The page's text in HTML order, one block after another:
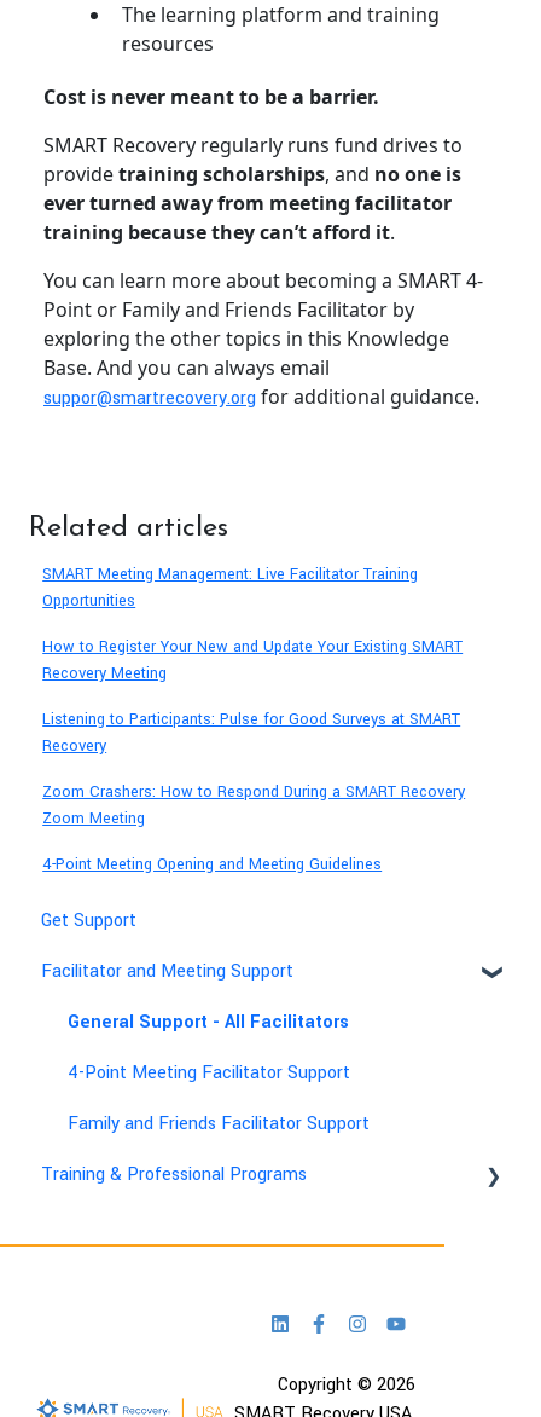
The learning platform and training
resources
Cost is never meant to be a barrier.
SMART Recovery regularly runs fund drives to
providetraining scholarships, and no one is
ever turned away from meeting facilitator
training because they can’t afford it.
You can learn more about becoming a SMART 4-
Point or Family and Friends Facilitator by
exploring the other topics in this Knowledge
Base. And you can always email
suppor@smartrecovery.org for additional guidance.
Related articles
SMART Meeting Management: Live Facilitator Training
Opportunities
How to Register Your New and Update Your Existing SMART
Recovery Meeting
Listening to Participants: Pulse for Good Surveys at SMART
Recovery
Zoom Crashers: How to Respond During a SMART Recovery
Zoom Meeting
4-Point Meeting Opening and Meeting Guidelines
Get Support
Facilitator and Meeting Support
General Support - All Facilitators
4-Point Meeting Facilitator Support
Family and Friends Facilitator Support
Training & Professional Programs
Copyright © 2026